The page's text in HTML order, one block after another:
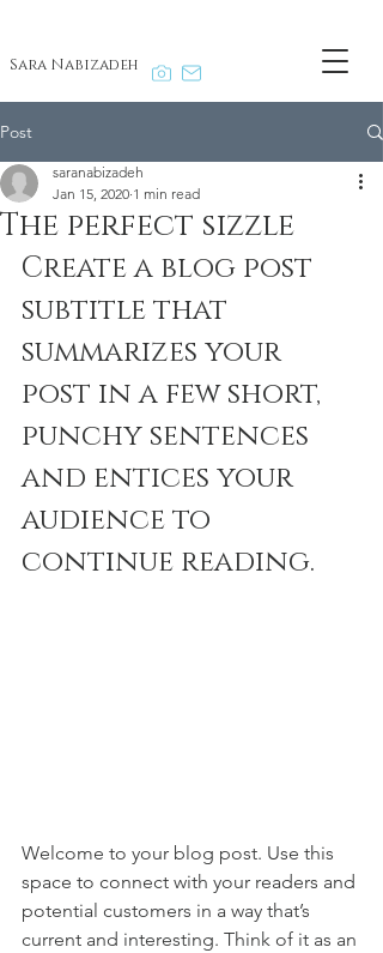
Sara Nabizadeh
Post
The perfect sizzle
saranabizadeh
Jan 15, 2020 1 min read
Create a blog post
subtitle that
summarizes your
post in a few short,
punchy sentences
and entices your
audience to
continue reading.
Welcome to your blog post. Use this
space to connect with your readers and
potential customers in a way that’s
current and interesting. Think of it as an